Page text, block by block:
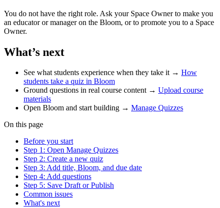
You do not have the right role. Ask your Space Owner to make you
an educator or manager on the Bloom, or to promote you to a Space
Owner.
What’s next
See what students experience when they take it → How
students take a quiz in Bloom
Ground questions in real course content → Upload course
materials
Open Bloom and start building → Manage Quizzes
On this page
Before you start
Step 1: Open Manage Quizzes
Step 2: Create a new quiz
Step 3: Add title, Bloom, and due date
Step 4: Add questions
Step 5: Save Draft or Publish
Common issues
What's next